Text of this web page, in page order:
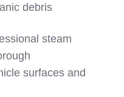
debris
steam
surfaces and